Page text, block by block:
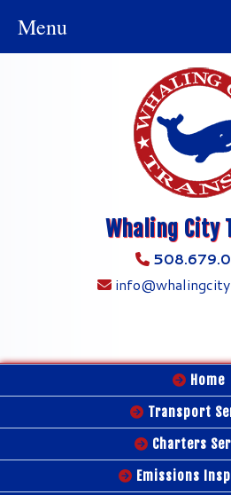
Whaling City
Home
Transport
Charters
Emissions
Menu